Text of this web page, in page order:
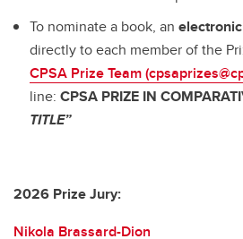
To nominate a book, an
directly to each member of the
CPSA Prize Team
line: CPSA PRIZE IN
TITLE”
2026 Prize Jury:
Nikola Brassard-Dion